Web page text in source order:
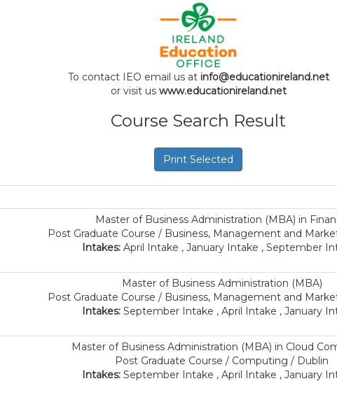
To contact IEO email us at info@educationireland.net
or visit us www.educationireland.net
Course Search Result
Print Selected
Master of Business Administration (MBA) in
Post Graduate Course / Business, Management and
Intakes: April Intake , January Intake , September
Master of Business Administration (MBA)
Post Graduate Course / Business, Management and
Intakes: September Intake , April Intake , January
Master of Business Administration (MBA) in Cloud
Post Graduate Course / Computing / Dublin
Intakes: September Intake , April Intake , January